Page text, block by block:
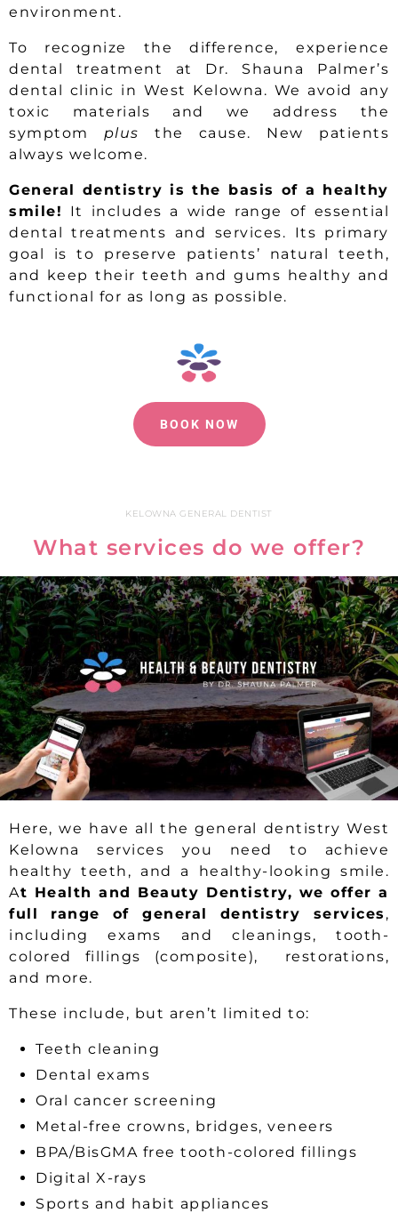
environment.
To recognize the difference, experience
dental treatment at Dr. Shauna Palmer’s
dental clinic in West Kelowna. We avoid any
toxic materials and we address the
symptom plus the cause. New patients
always welcome.
General dentistry is the basis of a healthy
smile!
It includes a wide range of essential
dental treatments and services. Its primary
goal is to preserve patients’ natural teeth,
and keep their teeth and gums healthy and
functional for as long as possible.
BOOK NOW
KELOWNA GENERAL DENTIST
What services do we offer?
Here, we have all the general dentistry West
Kelowna services you need to achieve
healthy teeth, and a healthy-looking smile.
At Health and Beauty Dentistry, we offer a
full range of general dentistry services ,
including exams and cleanings, tooth-
colored fillings (composite), restorations,
and more.
These include, but aren’t limited to:
Teeth cleaning
Dental exams
Oral cancer screening
Metal-free crowns, bridges, veneers
BPA/BisGMA free tooth-colored fillings
Digital X-rays
Sports and habit appliances